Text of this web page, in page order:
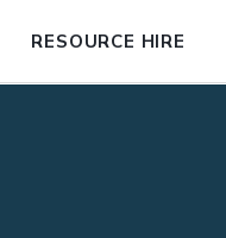
RESOURCE HIRE